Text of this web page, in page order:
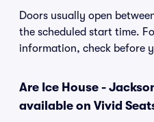
Doors usually open
the scheduled start time.
information, check before
Are Ice House -
available on Vivid